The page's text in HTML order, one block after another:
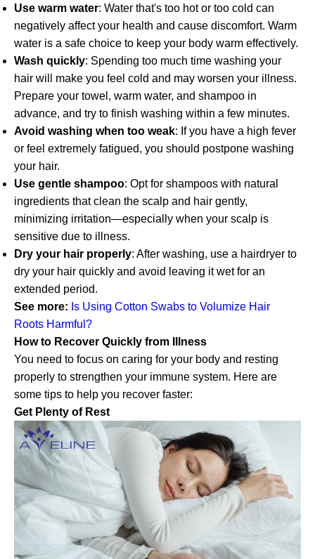
Use warm water: Water that's too hot or too cold can
negatively affect your health and cause discomfort. Warm
water is a safe choice to keep your body warm effectively.
Wash quickly: Spending too much time washing your
hair will make you feel cold and may worsen your illness.
Prepare your towel, warm water, and shampoo in
advance, and try to finish washing within a few minutes.
Avoid washing when too weak: If you have a high fever
or feel extremely fatigued, you should postpone washing
your hair.
Use gentle shampoo: Opt for shampoos with natural
ingredients that clean the scalp and hair gently,
minimizing irritation—especially when your scalp is
sensitive due to illness.
Dry your hair properly: After washing, use a hairdryer to
dry your hair quickly and avoid leaving it wet for an
extended period.
See more: Is Using Cotton Swabs to Volumize Hair
Roots Harmful?
How to Recover Quickly from Illness
You need to focus on caring for your body and resting
properly to strengthen your immune system. Here are
some tips to help you recover faster:
Get Plenty of Rest